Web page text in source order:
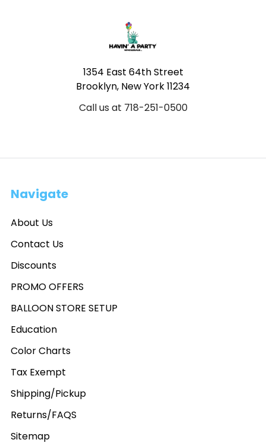
1354 East 64th Street
Brooklyn, New York 11234
Call us at 718-251-0500
Navigate
About Us
Contact Us
Discounts
PROMO OFFERS
BALLOON STORE SETUP
Education
Color Charts
Tax Exempt
Shipping/Pickup
Returns/FAQS
Sitemap